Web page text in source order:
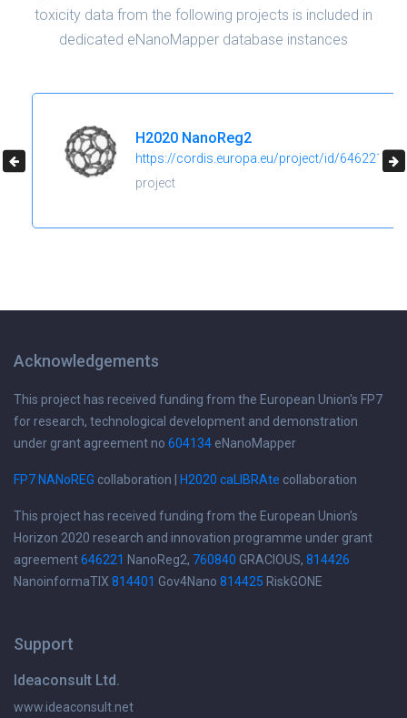
toxicity data from the following projects is included in
dedicated eNanoMapper database instances
H2020 NanoReg2
https://cordis.europa.eu/project/id/646221
project
Acknowledgements
This project has received funding from the European Union's FP7
for research, technological development and demonstration
under grant agreement no 604134 eNanoMapper
FP7 NANoREG collaboration | H2020 caLIBRAte collaboration
This project has received funding from the European Union's
Horizon 2020 research and innovation programme under grant
agreement646221 NanoReg2, 760840 GRACIOUS, 814426
NanoinformaTIX 814401 Gov4Nano 814425 RiskGONE
Support
Ideaconsult Ltd.
www.ideaconsult.net